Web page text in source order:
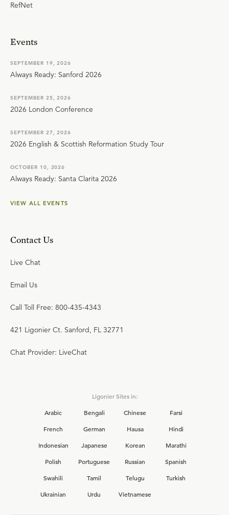
RefNet
Events
SEPTEMBER 19, 2026
Always Ready: Sanford 2026
SEPTEMBER 25, 2026
2026 London Conference
SEPTEMBER 27, 2026
2026 English & Scottish Reformation Study Tour
OCTOBER 10, 2026
Always Ready: Santa Clarita 2026
VIEW ALL EVENTS
Contact Us
Live Chat
Email Us
Call Toll Free: 800-435-4343
421 Ligonier Ct. Sanford, FL 32771
Chat Provider: LiveChat
Ligonier Sites in:
Arabic
Bengali Chinese
Farsi
French
German Hausa
Hindi
Indonesian
Japanese Korean
Marathi
Polish
Portuguese Russian
Spanish
Swahili
Tamil Telugu
Turkish
Ukrainian
Urdu Vietnamese